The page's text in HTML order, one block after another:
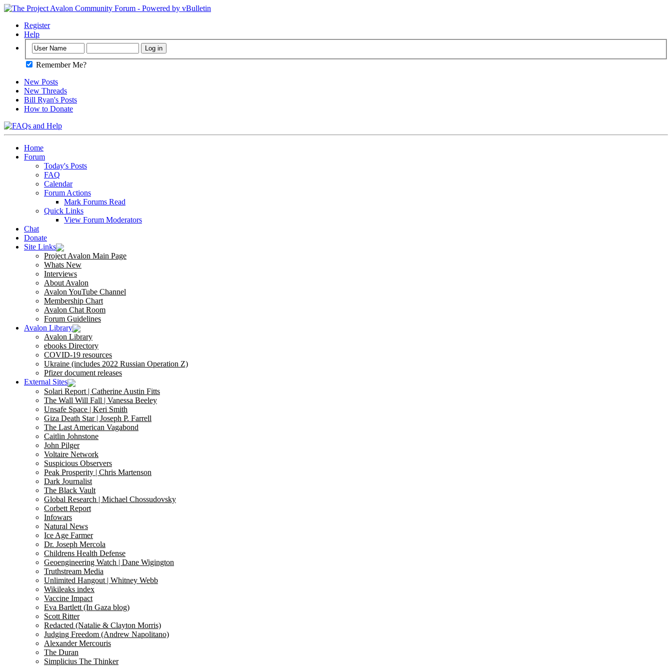
Register
Help
Remember Me?
New Posts
New Threads
Bill Ryan's Posts
How to Donate
Home
Forum
Today's Posts
FAQ
Calendar
Forum Actions
Mark Forums Read
Quick Links
View Forum Moderators
Chat
Donate
Site Links
Project Avalon Main Page
Whats New
Interviews
About Avalon
Avalon YouTube Channel
Membership Chart
Avalon Chat Room
Forum Guidelines
Avalon Library
Avalon Library
ebooks Directory
COVID-19 resources
Ukraine (includes 2022 Russian Operation Z)
Pfizer document releases
External Sites
Solari Report | Catherine Austin Fitts
The Wall Will Fall | Vanessa Beeley
Unsafe Space | Keri Smith
Giza Death Star | Joseph P. Farrell
The Last American Vagabond
Caitlin Johnstone
John Pilger
Voltaire Network
Suspicious Observers
Peak Prosperity | Chris Martenson
Dark Journalist
The Black Vault
Global Research | Michael Chossudovsky
Corbett Report
Infowars
Natural News
Ice Age Farmer
Dr. Joseph Mercola
Childrens Health Defense
Geoengineering Watch | Dane Wigington
Truthstream Media
Unlimited Hangout | Whitney Webb
Wikileaks index
Vaccine Impact
Eva Bartlett (In Gaza blog)
Scott Ritter
Redacted (Natalie & Clayton Morris)
Judging Freedom (Andrew Napolitano)
Alexander Mercouris
The Duran
Simplicius The Thinker